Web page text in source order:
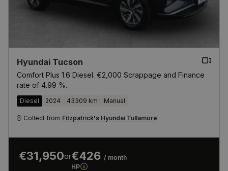
Hyundai Tucson
Comfort Plus 1.6 Diesel. €2,000 Scrappage and Finance
rate of 4.99 %..
Diesel 2024 43309 km Manual
Collect from Fitzpatrick's Hyundai Tullamore
€31,950or€426 / month
HP